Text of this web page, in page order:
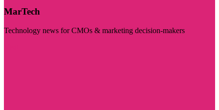
MarTech
Technology news for CMOs & marketing decision-makers